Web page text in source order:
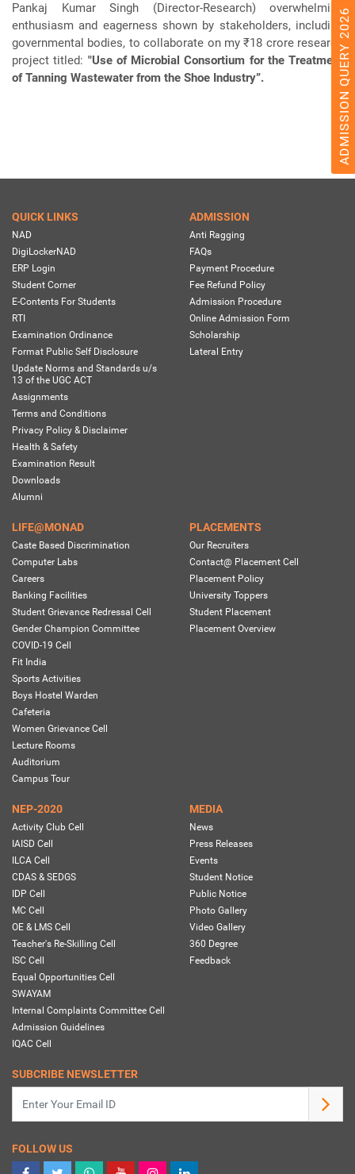
Pankaj Kumar Singh (Director-Research) overwhelming
enthusiasm and eagerness shown by stakeholders, including
governmental bodies, to collaborate on my ₹18 crore research
project titled: "Use of Microbial Consortium for the Treatment
of Tanning Wastewater from the Shoe Industry”.
ADMISSION QUERY 2026
QUICK LINKS
NAD
DigiLockerNAD
ERP Login
Student Corner
E-Contents For Students
RTI
Examination Ordinance
Format Public Self Disclosure
Update Norms and Standards u/s
13 of the UGC ACT
Assignments
Terms and Conditions
Privacy Policy & Disclaimer
Health & Safety
Examination Result
Downloads
Alumni
ADMISSION
Anti Ragging
FAQs
Payment Procedure
Fee Refund Policy
Admission Procedure
Online Admission Form
Scholarship
Lateral Entry
LIFE@MONAD
Caste Based Discrimination
Computer Labs
Careers
Banking Facilities
Student Grievance Redressal Cell
Gender Champion Committee
COVID-19 Cell
Fit India
Sports Activities
Boys Hostel Warden
Cafeteria
Women Grievance Cell
Lecture Rooms
Auditorium
Campus Tour
PLACEMENTS
Our Recruiters
Contact@ Placement Cell
Placement Policy
University Toppers
Student Placement
Placement Overview
NEP-2020
Activity Club Cell
IAISD Cell
ILCA Cell
CDAS & SEDGS
IDP Cell
MC Cell
OE & LMS Cell
Teacher's Re-Skilling Cell
ISC Cell
Equal Opportunities Cell
SWAYAM
Internal Complaints Committee Cell
Admission Guidelines
IQAC Cell
MEDIA
News
Press Releases
Events
Student Notice
Public Notice
Photo Gallery
Video Gallery
360 Degree
Feedback
SUBCRIBE NEWSLETTER
FOLLOW US